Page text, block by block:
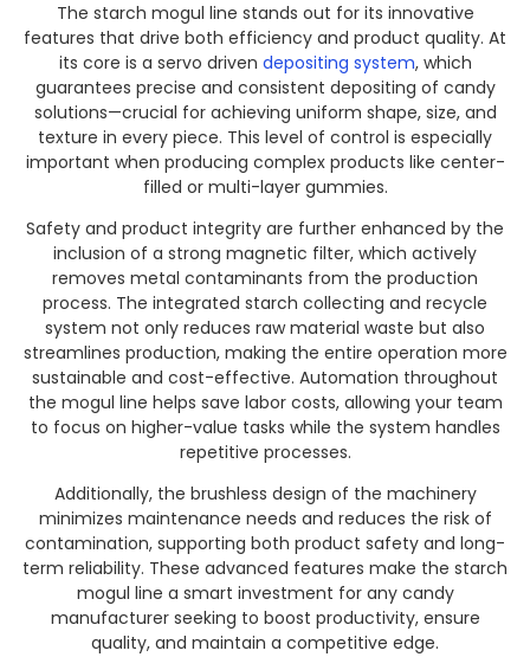
The starch mogul line stands out for its innovative
features that drive both efficiency and product quality. At
its core is a servo driven depositing system, which
guarantees precise and consistent depositing of candy
solutions—crucial for achieving uniform shape, size, and
texture in every piece. This level of control is especially
important when producing complex products like center-
filled or multi-layer gummies.
Safety and product integrity are further enhanced by the
inclusion of a strong magnetic filter, which actively
removes metal contaminants from the production
process. The integrated starch collecting and recycle
system not only reduces raw material waste but also
streamlines production, making the entire operation more
sustainable and cost-effective. Automation throughout
the mogul line helps save labor costs, allowing your team
to focus on higher-value tasks while the system handles
repetitive processes.
Additionally, the brushless design of the machinery
minimizes maintenance needs and reduces the risk of
contamination, supporting both product safety and long-
term reliability. These advanced features make the starch
mogul line a smart investment for any candy
manufacturer seeking to boost productivity, ensure
quality, and maintain a competitive edge.